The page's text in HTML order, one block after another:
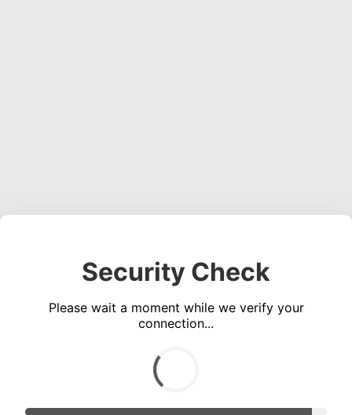
Security Check
Please wait a moment while we verify your
connection...